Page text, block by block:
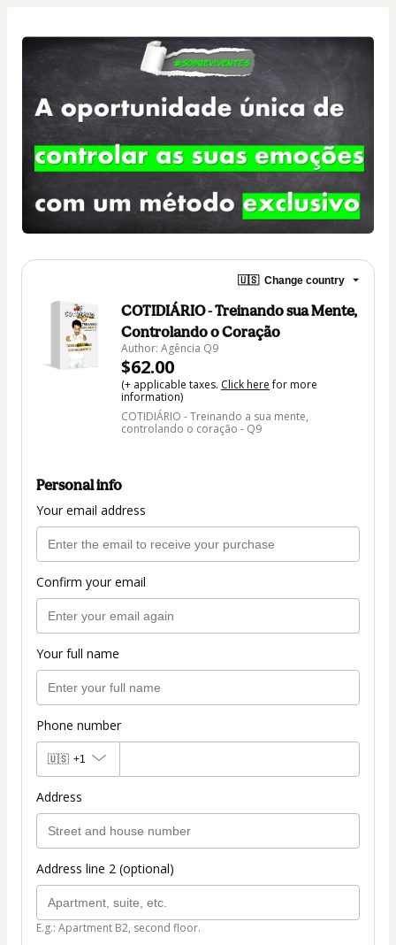
🇺🇸 Change country
COTIDIÁRIO - Treinando sua Mente,
Controlando o Coração
Author: Agência Q9
$62.00
(+ applicable taxes. Click herefor more
information)
COTIDIÁRIO - Treinando a sua mente,
controlando o coração - Q9
Personal info
Your email address
Confirm your email
Your full name
Phone number
🇺🇸 +1
Address
Address line 2 (optional)
E.g.: Apartment B2, second floor.